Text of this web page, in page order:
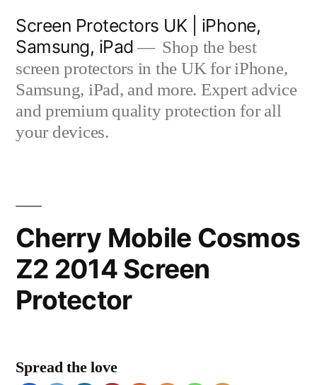
content
Screen Protectors UK | iPhone,
Samsung, iPad
Shop the best
screen protectors in the UK for iPhone,
Samsung, iPad, and more. Expert advice
and premium quality protection for all
your devices.
Cherry Mobile Cosmos
Z2 2014 Screen
Protector
Spread the love